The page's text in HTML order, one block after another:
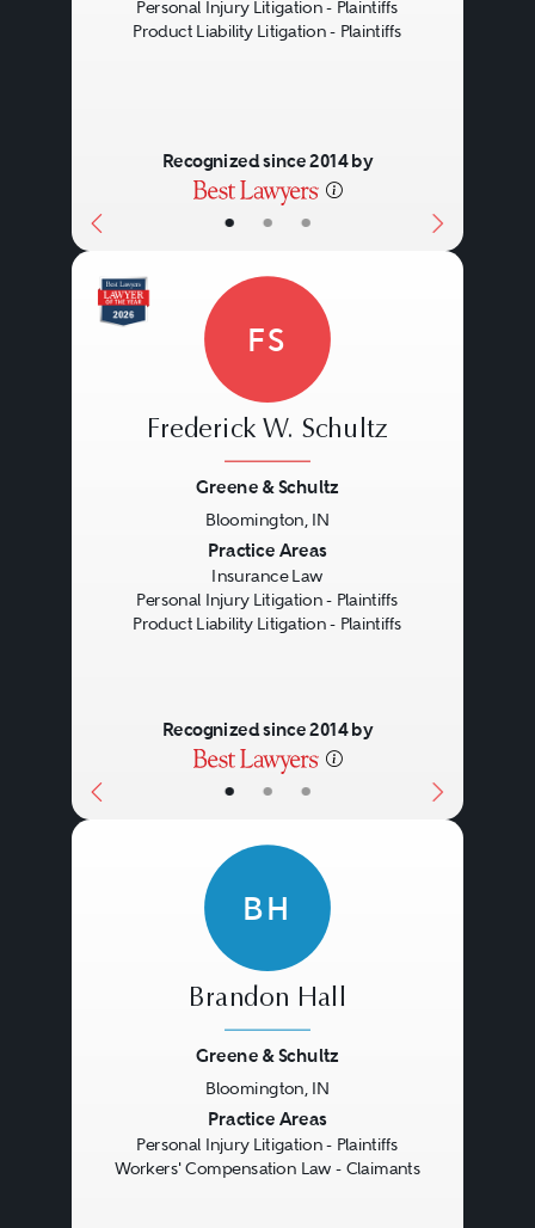
• • •
Personal Injury Litigation - Plaintiffs
Product Liability Litigation - Plaintiffs
Recognized since 2014 by
• • •
FS
Frederick W. Schultz
Greene & Schultz
Bloomington, IN
Practice Areas
Insurance Law
Personal Injury Litigation - Plaintiffs
Product Liability Litigation - Plaintiffs
Recognized since 2014 by
BH
Brandon Hall
Greene & Schultz
Bloomington, IN
Practice Areas
Personal Injury Litigation - Plaintiffs
Workers' Compensation Law - Claimants